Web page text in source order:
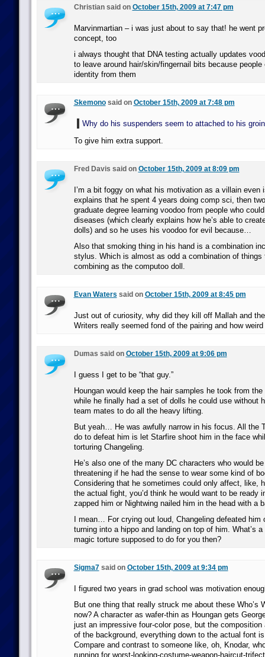
Christian said on October 15th, 2009 at 7:47 pm
Marvinmartian – i was just about to say that! he went
concept, too
i always thought that DNA testing actually updates
to leave around hair/skin/fingernail bits because people
identity from them
Skemonosaid on October 15th, 2009 at 7:48 pm
Why do his suspenders seem to attached to his
To give him extra support.
Fred Davis said on October 15th, 2009 at 8:09 pm
I’m a bit foggy on what his motivation as a villain even
explains that he spent 4 years doing comp sci, then
graduate degree learning voodoo from people who
diseases (which clearly explains how he’s able to
dolls) and so he uses his voodoo for evil because…
Also that smoking thing in his hand is a combination
stylus. Which is almost as odd a combination of things
combining as the computoo doll.
Evan Waters said on October 15th, 2009 at 8:45 pm
Just out of curiosity, why did they kill off Mallah and
Writers really seemed fond of the pairing and how
Dumas said on October 15th, 2009 at 9:06 pm
I guess I get to be “that guy.”
Houngan would keep the hair samples he took from
while he finally had a set of dolls he could use without
team mates to do all the heavy lifting.
But yeah… He was awfully narrow in his focus. All the
do to defeat him is let Starfire shoot him in the face
torturing Changeling.
He’s also one of the many DC characters who would
threatening if he had the sense to wear some kind of
Considering that he sometimes could only affect, like,
the actual fight, you’d think he would want to be ready
zapped him or Nightwing nailed him in the head with a
I mean… For crying out loud, Changeling defeated him
turning into a hippo and landing on top of him. What’s
magic torture supposed to do for you then?
Sigma7said on October 15th, 2009 at 9:34 pm
I figured two years in grad school was motivation
But one thing that really struck me about these Who’s
now? A character as wafer-thin as Houngan gets
just an impressive four-color pose, but the composition
of the background, everything down to the actual font
Compare and contrast to someone like, oh, Knodar,
running for worst-looking-costume-weapon-haircut-